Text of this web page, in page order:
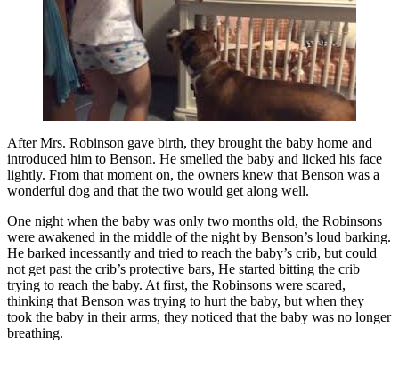
After Mrs. Robinson gave birth, they brought the baby home and
introduced him to Benson. He smelled the baby and licked his face
lightly. From that moment on, the owners knew that Benson was a
wonderful dog and that the two would get along well.
One night when the baby was only two months old, the Robinsons
were awakened in the middle of the night by Benson’s loud barking.
He barked incessantly and tried to reach the baby’s crib, but could
not get past the crib’s protective bars, He started bitting the crib
trying to reach the baby. At first, the Robinsons were scared,
thinking that Benson was trying to hurt the baby, but when they
took the baby in their arms, they noticed that the baby was no longer
breathing.